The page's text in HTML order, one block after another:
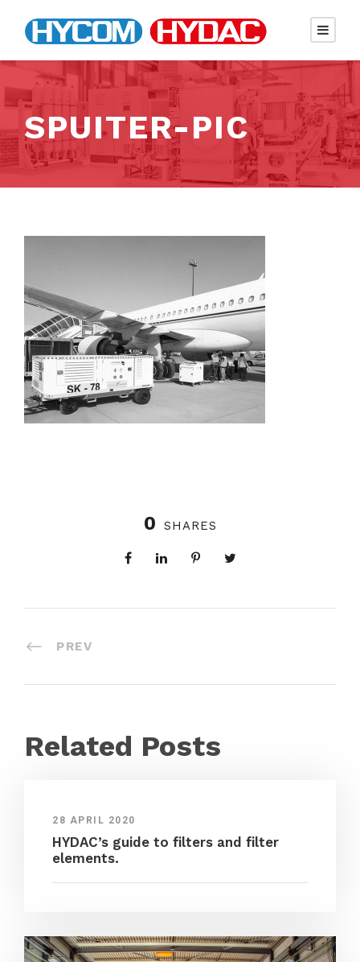
SPUITER-PIC
0 SHARES
PREV
Related Posts
28 APRIL 2020
HYDAC’s guide to filters and filter
elements.